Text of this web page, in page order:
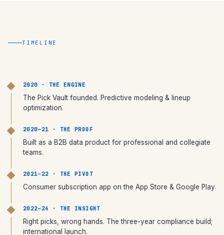
TIMELINE
2020 · THE ENGINE
The Pick Vault founded. Predictive modeling & lineup
optimization.
2020–21 · THE PROOF
Built as a B2B data product for professional and collegiate
teams.
2021–22 · THE PIVOT
Consumer subscription app on the App Store & Google Play.
2022–24 · THE INSIGHT
Right picks, wrong hands. The three-year compliance build;
international launch.